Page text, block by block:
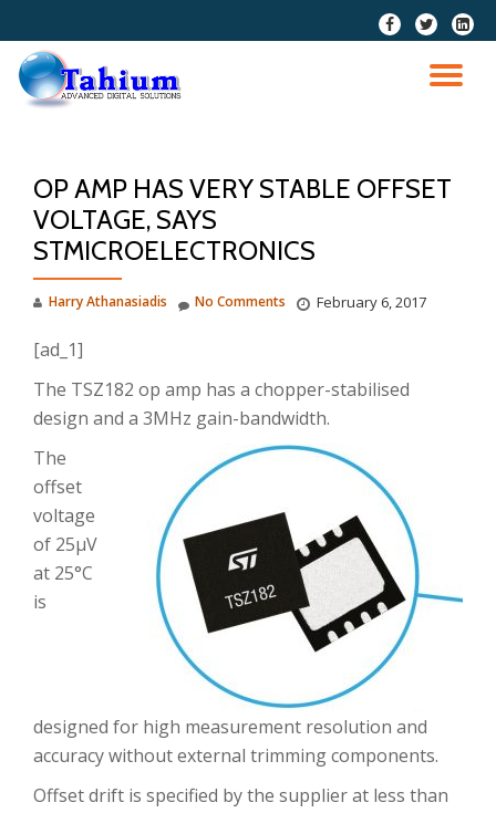
Skip
content
fa-
facebook
fa-
twitter
fa-
OP AMP HAS VERY STABLE OFFSET
VOLTAGE, SAYS
STMICROELECTRONICS
Harry Athanasiadis February 6, 2017
No Comments
[ad_1]
The TSZ182 op amp has a chopper-stabilised
design and a 3MHz gain-bandwidth.
The
offset
voltage
of 25µV
at 25°C
is
designed for high measurement resolution and
accuracy without external trimming components.
Offset drift is specified by the supplier at less than